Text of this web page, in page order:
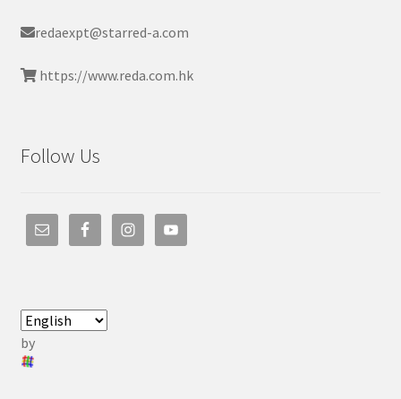
redaexpt@starred-a.com
https://www.reda.com.hk
Follow Us
by